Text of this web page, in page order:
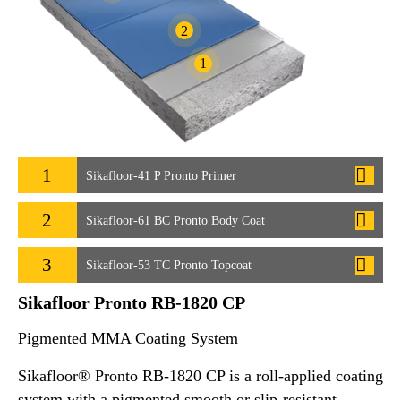
1
2
1 Sikafloor-41 P Pronto Primer
2 Sikafloor-61 BC Pronto Body Coat
3 Sikafloor-53 TC Pronto Topcoat
Sikafloor Pronto RB-1820 CP
Pigmented MMA Coating System
Sikafloor® Pronto RB-1820 CP is a roll-applied coating